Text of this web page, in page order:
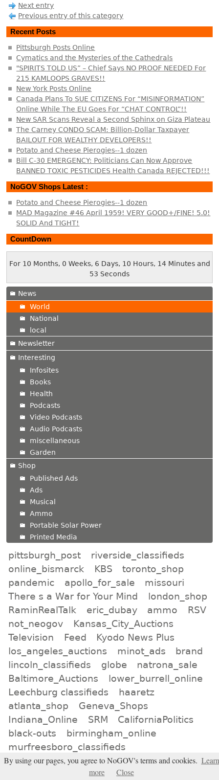
Next entry
Previous entry of this category
Recent Posts
Pittsburgh Posts Online
Cymatics and the Mysteries of the Cathedrals
"SPIRITS TOLD US” – Chief Says NO PROOF NEEDED For
215 KAMLOOPS GRAVES!!
New York Posts Online
Canada Plans To SUE CITIZENS For “MISINFORMATION”
Online While The EU Goes For “CHAT CONTROL”!!
New SAR Scans Reveal a Second Sphinx on Giza Plateau
The Carney CONDO SCAM: Billion-Dollar Taxpayer
BAILOUT FOR WEALTHY DEVELOPERS!!
Potato and Cheese Pierogies--1 dozen
Bill C-30 EMERGENCY: Politicians Can Now Approve
BANNED TOXIC PESTICIDES Health Canada REJECTED!!!
NoGOV Shops Latest :
Potato and Cheese Pierogies--1 dozen
MAD Magazine #46 April 1959! VERY GOOD+/FINE! 5.0!
SOLID And TIGHT!
CountDown
For 10 Months, 0 Weeks, 6 Days, 10 Hours, 14 Minutes and
54 Seconds
News
World
National
local
Newsletter
Interesting
Infosites
Books
Health
Podcasts
Video Podcasts
Audio Podcasts
miscellaneous
Garden
Shop
Published Ads
Ads
Musical
Ammo
Portable Solar Power
Printed Media
pittsburgh_post
riverside_classifieds
online_bismarck
KBS
toronto_shop
pandemic
apollo_for_sale
missouri
There s a War for Your Mind
london_shop
RaminRealTalk
eric_dubay ammo
RSV
not_neogov
Kansas_City_Auctions
Television
Feed
Kyodo News Plus
los_angeles_auctions
minot_ads
brand
lincoln_classifieds
globe
natrona_sale
Baltimore_Auctions
lower_burrell_online
Leechburg classifieds
haaretz
atlanta_shop
Geneva_Shops
Indiana_Online
SRM
CaliforniaPolitics
black-outs
birmingham_online
murfreesboro_classifieds
for_sale_San_Diego
Bridgeport_Shop
greg_reese
By using our pages, you agree to NoGOV's terms and cookies. Learn
more
Close